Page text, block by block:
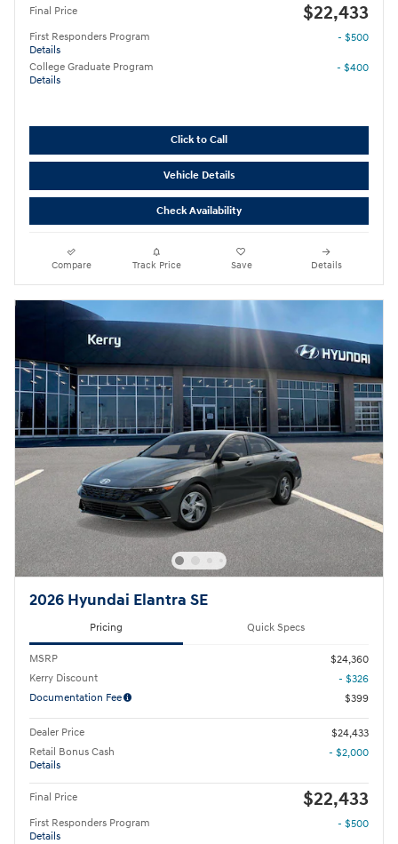
Final Price $22,433
First Responders Program
Details
- $500
College Graduate Program
Details
- $400
Click to Call
Vehicle Details
Check Availability
Compare Track Price Save Details
2026 Hyundai Elantra SE
Pricing Quick Specs
MSRP
$24,360
Kerry Discount
- $326
Documentation Fee
$399
Dealer Price
$24,433
Retail Bonus Cash
Details
- $2,000
Final Price $22,433
First Responders Program
Details
- $500